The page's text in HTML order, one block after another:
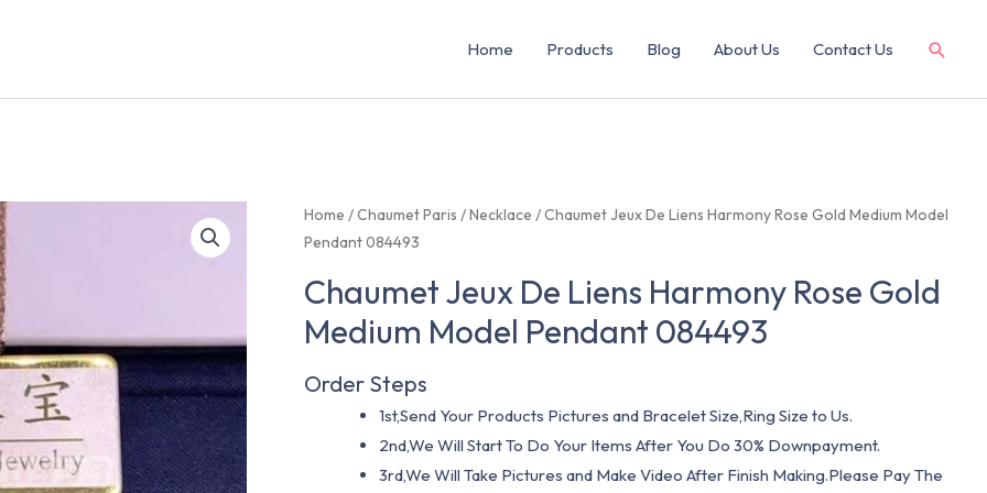
Home Products Blog About Us Contact Us
Home /Chaumet Paris /Necklace / Chaumet Jeux De Liens Harmony Rose Gold Medium Model
Pendant 084493
Chaumet Jeux De Liens Harmony Rose Gold
Medium Model Pendant 084493
Order Steps
1st,Send Your Products Pictures and Bracelet Size,Ring Size to Us.
2nd,We Will Start To Do Your Items After You Do 30% Downpayment.
3rd,We Will Take Pictures and Make Video After Finish Making.Please Pay The